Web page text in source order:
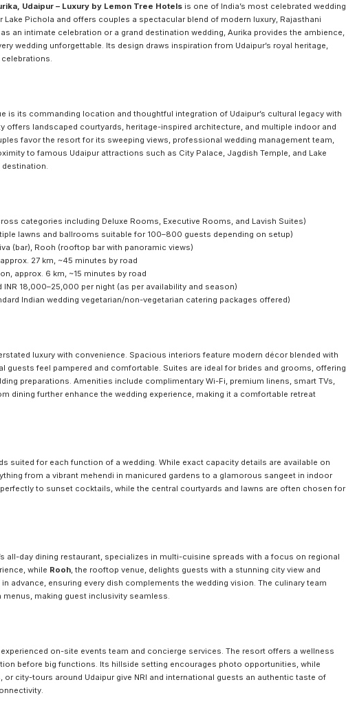
Udaipur – Luxury by Lemon Tree Hotelsis one of India’s most celebrated wedding
Pichola and offers couples a spectacular blend of modern luxury, Rajasthani
an intimate celebration or a grand destination wedding, Aurika provides the ambience,
wedding unforgettable. Its design draws inspiration from Udaipur’s royal heritage,
is its commanding location and thoughtful integration of Udaipur’s cultural legacy with
landscaped courtyards, heritage-inspired architecture, and multiple indoor and
favor the resort for its sweeping views, professional wedding management team,
to famous Udaipur attractions such as City Palace, Jagdish Temple, and Lake
categories including Deluxe Rooms, Executive Rooms, and Lavish Suites)
lawns and ballrooms suitable for 100–800 guests depending on setup)
(bar), Rooh (rooftop bar with panoramic views)
27 km, ~45 minutes by road
approx. 6 km, ~15 minutes by road
18,000–25,000 per night (as per availability and season)
Indian wedding vegetarian/non-vegetarian catering packages offered)
luxury with convenience. Spacious interiors feature modern décor blended with
guests feel pampered and comfortable. Suites are ideal for brides and grooms, offering
preparations. Amenities include complimentary Wi-Fi, premium linens, smart TVs,
dining further enhance the wedding experience, making it a comfortable retreat
suited for each function of a wedding. While exact capacity details are available on
from a vibrant mehendi in manicured gardens to a glamorous sangeet in indoor
to sunset cocktails, while the central courtyards and lawns are often chosen for
all-day dining restaurant, specializes in multi-cuisine spreads with a focus on regional
while Rooh, the rooftop venue, delights guests with a stunning city view and
advance, ensuring every dish complements the wedding vision. The culinary team
making guest inclusivity seamless.
on-site events team and concierge services. The resort offers a wellness
before big functions. Its hillside setting encourages photo opportunities, while
city-tours around Udaipur give NRI and international guests an authentic taste of